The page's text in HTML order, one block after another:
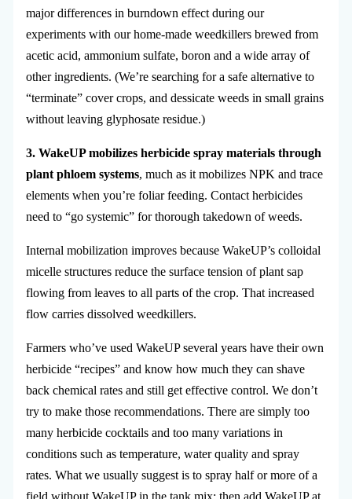
major differences in burndown effect during our
experiments with our home-made weedkillers brewed from
acetic acid, ammonium sulfate, boron and a wide array of
other ingredients. (We’re searching for a safe alternative to
“terminate” cover crops, and dessicate weeds in small grains
without leaving glyphosate residue.)
3. WakeUP mobilizes herbicide spray materials through
plant phloem systems, much as it mobilizes NPK and trace
elements when you’re foliar feeding. Contact herbicides
need to “go systemic” for thorough takedown of weeds.
Internal mobilization improves because WakeUP’s colloidal
micelle structures reduce the surface tension of plant sap
flowing from leaves to all parts of the crop. That increased
flow carries dissolved weedkillers.
Farmers who’ve used WakeUP several years have their own
herbicide “recipes” and know how much they can shave
back chemical rates and still get effective control. We don’t
try to make those recommendations. There are simply too
many herbicide cocktails and too many variations in
conditions such as temperature, water quality and spray
rates. What we usually suggest is to spray half or more of a